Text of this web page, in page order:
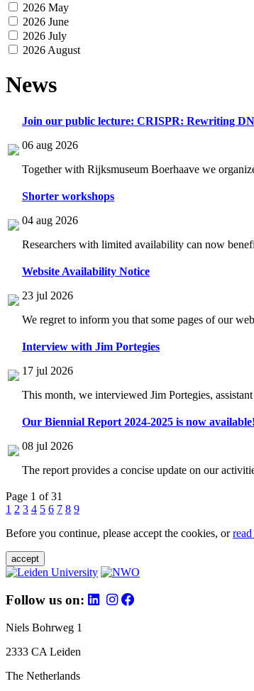
2026 May
2026 June
2026 July
2026 August
News
Join our public lecture: CRISPR: Rewriting
06 aug 2026
Together with Rijksmuseum Boerhaave we
Shorter workshops
04 aug 2026
Researchers with limited availability can now
Website Availability Notice
23 jul 2026
We regret to inform you that some pages of our
Interview with Jim Portegies
17 jul 2026
This month, we interviewed Jim Portegies,
Our Biennial Report 2024-2025 is now available!
08 jul 2026
The report provides a concise update on our
Page 1 of 31
1 2 3 4 5 6 7 8 9
Before you continue, please accept the cookies, or
accept
Follow us on:
Niels Bohrweg 1
2333 CA Leiden
The Netherlands